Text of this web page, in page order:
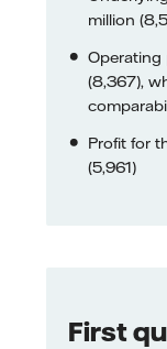
million
Operating
(8,367),
Profit for
(5,961)
First